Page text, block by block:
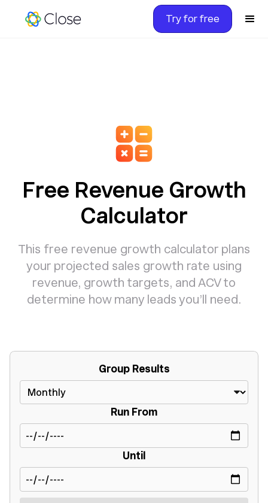
Try for free
Free Revenue Growth
Calculator
This free revenue growth calculator plans
your projected sales growth rate using
revenue, growth targets, and ACV to
determine how many leads you’ll need.
Group Results
Run From
Until